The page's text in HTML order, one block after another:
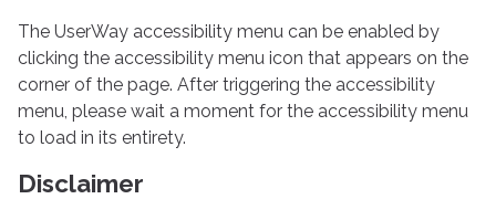
The UserWay accessibility menu can be enabled by
clicking the accessibility menu icon that appears on the
corner of the page. After triggering the accessibility
menu, please wait a moment for the accessibility menu
to load in its entirety.
Disclaimer